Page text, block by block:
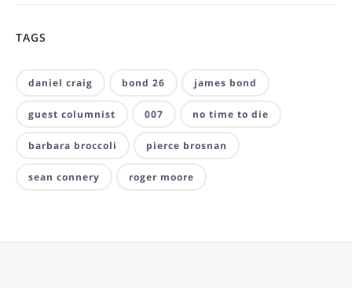
TAGS
daniel craig bond 26 james bond
guest columnist 007 no time to die
barbara broccoli pierce brosnan
sean connery roger moore